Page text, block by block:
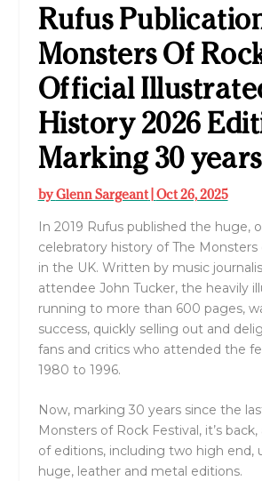
Rufus
Monsters Of
Official
History 2026
Marking 30 years
byGlenn Sargeant| Oct 26, 2025
In 2019 Rufus published the huge,
celebratory history of The Monsters
in the UK. Written by music
attendee John Tucker, the heavily
running to more than 600 pages,
success, quickly selling out and
fans and critics who attended the
1980 to 1996.
Now, marking 30 years since the
Monsters of Rock Festival, it’s back,
of editions, including two high end,
huge, leather and metal editions.